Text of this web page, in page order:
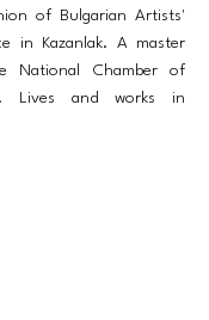
of Bulgarian Artists'
in Kazanlak. A master
National Chamber of
Lives and works in